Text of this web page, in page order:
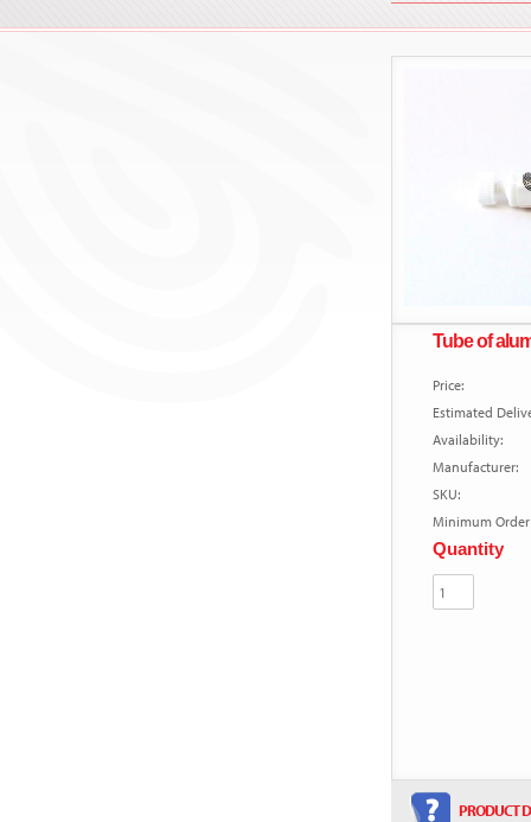
Tube of
Price:
Estimated
Availability:
Manufacturer:
SKU:
Minimum
Quantity
PRODUCT